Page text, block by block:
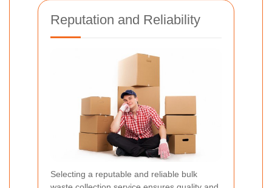
Reputation and Reliability
Selecting a reputable and reliable bulk